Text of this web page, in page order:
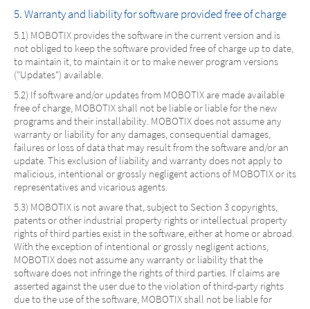
5. Warranty and liability for software provided free of charge
5.1) MOBOTIX provides the software in the current version and is
not obliged to keep the software provided free of charge up to date,
to maintain it, to maintain it or to make newer program versions
("Updates") available.
5.2) If software and/or updates from MOBOTIX are made available
free of charge, MOBOTIX shall not be liable or liable for the new
programs and their installability. MOBOTIX does not assume any
warranty or liability for any damages, consequential damages,
failures or loss of data that may result from the software and/or an
update. This exclusion of liability and warranty does not apply to
malicious, intentional or grossly negligent actions of MOBOTIX or its
representatives and vicarious agents.
5.3) MOBOTIX is not aware that, subject to Section 3 copyrights,
patents or other industrial property rights or intellectual property
rights of third parties exist in the software, either at home or abroad.
With the exception of intentional or grossly negligent actions,
MOBOTIX does not assume any warranty or liability that the
software does not infringe the rights of third parties. If claims are
asserted against the user due to the violation of third-party rights
due to the use of the software, MOBOTIX shall not be liable for